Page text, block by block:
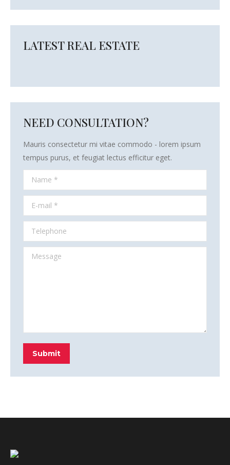
LATEST REAL ESTATE
NEED CONSULTATION?
Mauris consectetur mi vitae commodo - lorem ipsum
tempus purus, et feugiat lectus efficitur eget.
Name *
E-mail *
Telephone
Message
Submit